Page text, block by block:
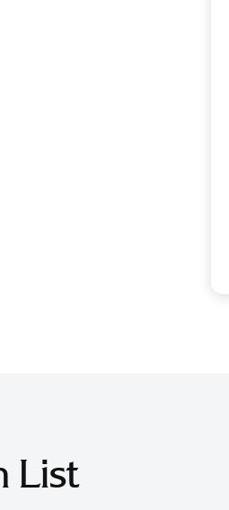
List